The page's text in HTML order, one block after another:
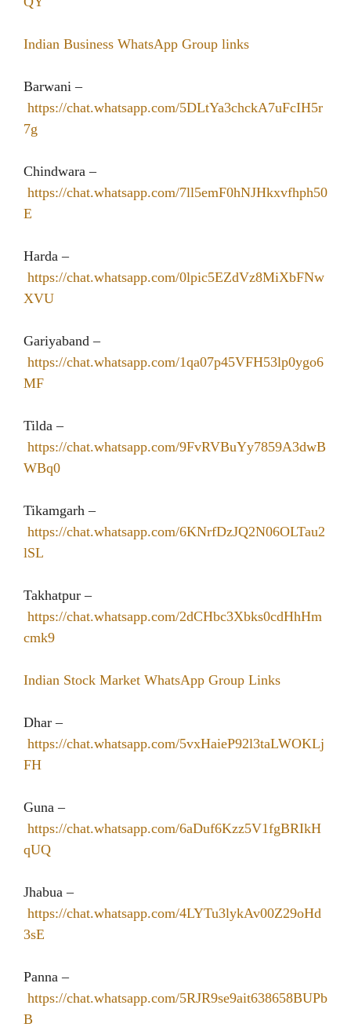
Indian Business WhatsApp Group links
Barwani –
https://chat.whatsapp.com/5DLtYa3chckA7uFcIH5r
7g
Chindwara –
https://chat.whatsapp.com/7ll5emF0hNJHkxvfhph50
E
Harda –
https://chat.whatsapp.com/0lpic5EZdVz8MiXbFNw
XVU
Gariyaband –
https://chat.whatsapp.com/1qa07p45VFH53lp0ygo6
MF
Tilda –
https://chat.whatsapp.com/9FvRVBuYy7859A3dwB
WBq0
Tikamgarh –
https://chat.whatsapp.com/6KNrfDzJQ2N06OLTau2
lSL
Takhatpur –
https://chat.whatsapp.com/2dCHbc3Xbks0cdHhHm
cmk9
Indian Stock Market WhatsApp Group Links
Dhar –
https://chat.whatsapp.com/5vxHaieP92l3taLWOKLj
FH
Guna –
https://chat.whatsapp.com/6aDuf6Kzz5V1fgBRIkH
qUQ
Jhabua –
https://chat.whatsapp.com/4LYTu3lykAv00Z29oHd
3sE
Panna –
https://chat.whatsapp.com/5RJR9se9ait638658BUPb
B